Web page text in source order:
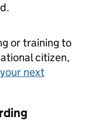
or training to
citizen,
next